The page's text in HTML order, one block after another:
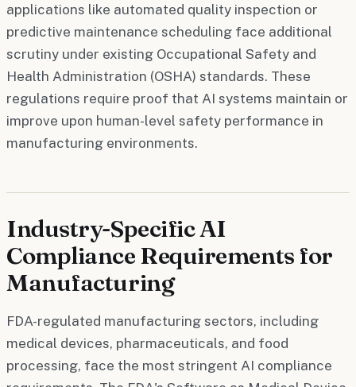
applications like automated quality inspection or
predictive maintenance scheduling face additional
scrutiny under existing Occupational Safety and
Health Administration (OSHA) standards. These
regulations require proof that AI systems maintain or
improve upon human-level safety performance in
manufacturing environments.
Industry-Specific AI
Compliance Requirements for
Manufacturing
FDA-regulated manufacturing sectors, including
medical devices, pharmaceuticals, and food
processing, face the most stringent AI compliance